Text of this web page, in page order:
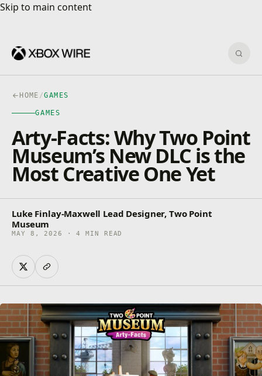
Skip to main content
Skip to main content
HOME /GAMES
GAMES
Arty-Facts: Why Two Point
Museum’s New DLC is the
Most Creative One Yet
Luke Finlay-Maxwell Lead Designer, Two Point
Museum
MAY 8, 2026 · 4 MIN READ